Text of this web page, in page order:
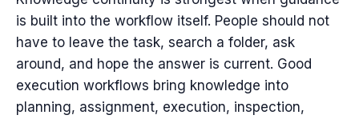
is built into the workflow itself. People should not
have to leave the task, search a folder, ask
around, and hope the answer is current. Good
execution workflows bring knowledge into
planning, assignment, execution, inspection,